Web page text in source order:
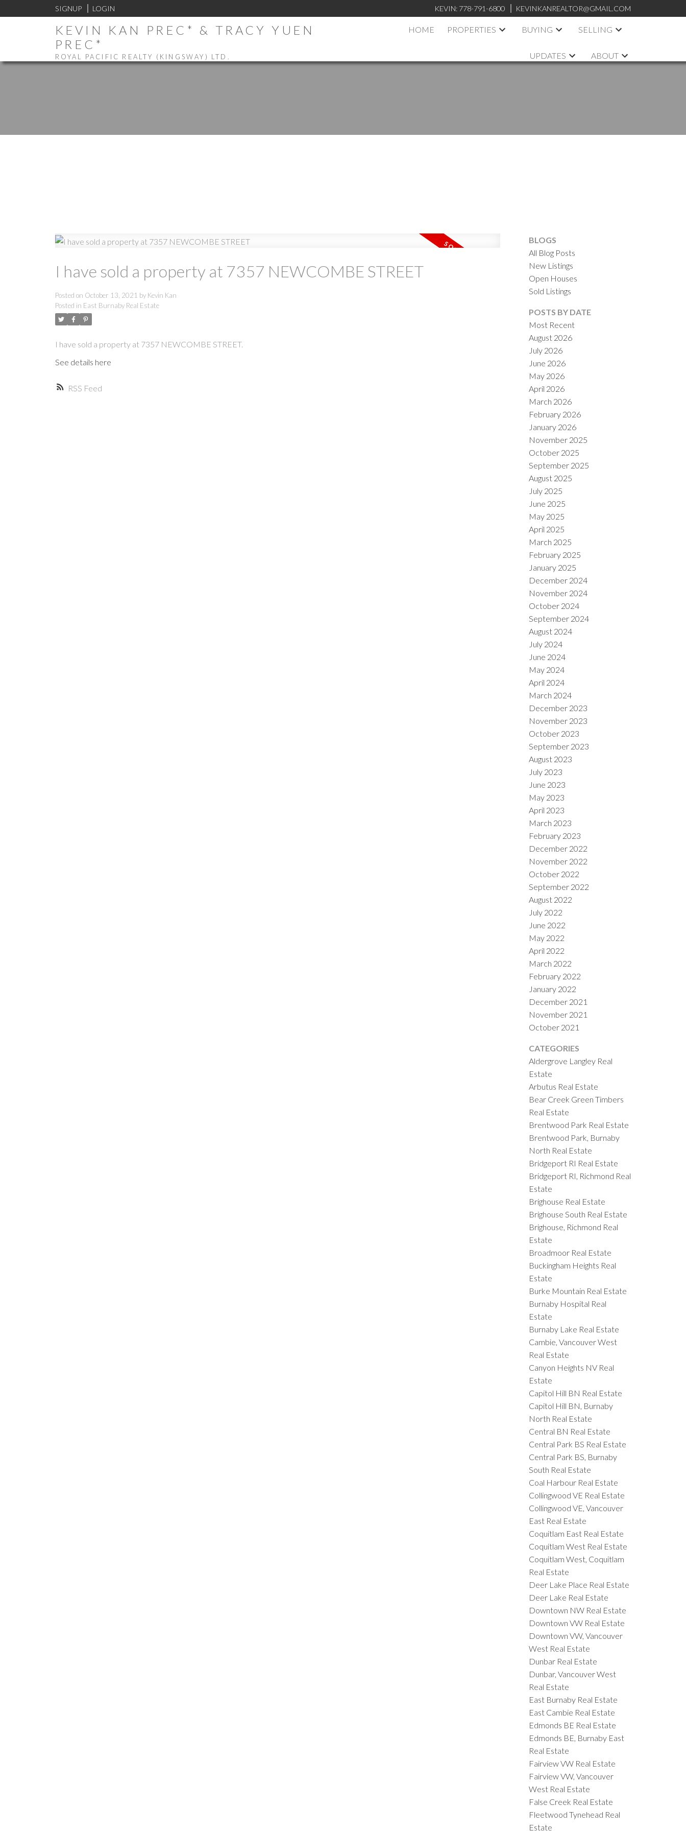
SIGNUP LOGIN KEVIN: 778-791-6800 KEVINKANREALTOR@GMAIL.COM
KEVIN KAN PREC* & TRACY YUEN
PREC*
ROYAL PACIFIC REALTY (KINGSWAY) LTD.
HOME PROPERTIES BUYING SELLING
UPDATES ABOUT
RSS
I have sold a property at 7357 NEWCOMBE STREET
Posted on October 13, 2021 by Kevin Kan
Posted in East Burnaby Real Estate
I have sold a property at 7357 NEWCOMBE STREET.
See details here
BLOGS
All Blog Posts
New Listings
Open Houses
Sold Listings
POSTS BY DATE
Most Recent
August 2026
July 2026
June 2026
May 2026
April 2026
March 2026
February 2026
January 2026
November 2025
October 2025
September 2025
August 2025
July 2025
June 2025
May 2025
April 2025
March 2025
February 2025
January 2025
December 2024
November 2024
October 2024
September 2024
August 2024
July 2024
June 2024
May 2024
April 2024
March 2024
December 2023
November 2023
October 2023
September 2023
August 2023
July 2023
June 2023
May 2023
April 2023
March 2023
February 2023
December 2022
November 2022
October 2022
September 2022
August 2022
July 2022
June 2022
May 2022
April 2022
March 2022
February 2022
January 2022
December 2021
November 2021
October 2021
CATEGORIES
Aldergrove Langley Real
Estate
Arbutus Real Estate
Bear Creek Green Timbers
Real Estate
Brentwood Park Real Estate
Brentwood Park, Burnaby
North Real Estate
Bridgeport RI Real Estate
Bridgeport RI, Richmond Real
Estate
Brighouse Real Estate
Brighouse South Real Estate
Brighouse, Richmond Real
Estate
Broadmoor Real Estate
Buckingham Heights Real
Estate
Burke Mountain Real Estate
Burnaby Hospital Real
Estate
Burnaby Lake Real Estate
Cambie, Vancouver West
Real Estate
Canyon Heights NV Real
Estate
Capitol Hill BN Real Estate
Capitol Hill BN, Burnaby
North Real Estate
Central BN Real Estate
Central Park BS Real Estate
Central Park BS, Burnaby
South Real Estate
Coal Harbour Real Estate
Collingwood VE Real Estate
Collingwood VE, Vancouver
East Real Estate
Coquitlam East Real Estate
Coquitlam West Real Estate
Coquitlam West, Coquitlam
Real Estate
Deer Lake Place Real Estate
Deer Lake Real Estate
Downtown NW Real Estate
Downtown VW Real Estate
Downtown VW, Vancouver
West Real Estate
Dunbar Real Estate
Dunbar, Vancouver West
Real Estate
East Burnaby Real Estate
East Cambie Real Estate
Edmonds BE Real Estate
Edmonds BE, Burnaby East
Real Estate
Fairview VW Real Estate
Fairview VW, Vancouver
West Real Estate
False Creek Real Estate
Fleetwood Tynehead Real
Estate